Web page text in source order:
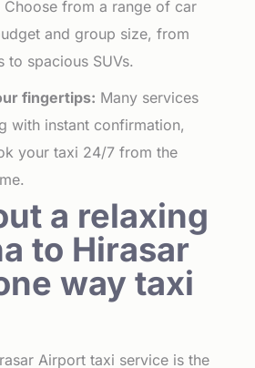
Choose from a range of car
and group size, from
to spacious SUVs.
fingertips: Many services
with instant confirmation,
your taxi 24/7 from the
a relaxing
to Hirasar
way taxi
Airport taxi service is the